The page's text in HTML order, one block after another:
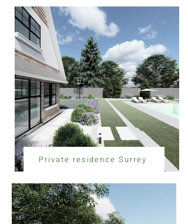
Private residence Surrey